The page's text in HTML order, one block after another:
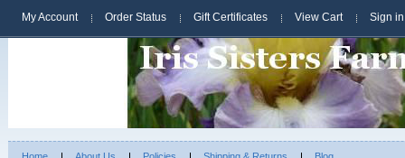
My Account Order Status Gift Certificates View Cart Sign in